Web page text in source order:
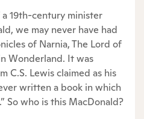
19th-century minister
we may never have had
of Narnia, The Lord of
Wonderland. It was
C.S. Lewis claimed as his
written a book in which
So who is this MacDonald?